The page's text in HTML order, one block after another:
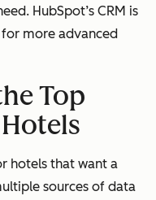
HubSpot’s CRM is
more advanced
Top
hotels that want a
sources of data